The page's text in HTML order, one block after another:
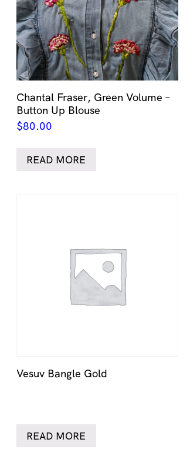
Chantal Fraser, Green Volume –
Button Up Blouse
$80.00
READ MORE
Vesuv Bangle Gold
READ MORE